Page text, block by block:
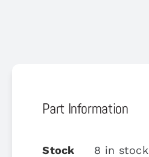
Part Information
Stock 8 in stock